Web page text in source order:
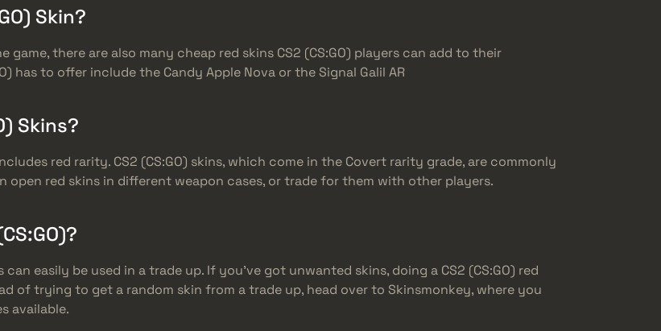
Skin?
there are also many cheap red skins CS2 (CS:GO) players can add to their
has to offer include the Candy Apple Nova or the Signal Galil AR
Skins?
red rarity. CS2 (CS:GO) skins, which come in the Covert rarity grade, are commonly
open red skins in different weapon cases, or trade for them with other players.
easily be used in a trade up. If you’ve got unwanted skins, doing a CS2 (CS:GO) red
of trying to get a random skin from a trade up, head over to Skinsmonkey, where you
available.